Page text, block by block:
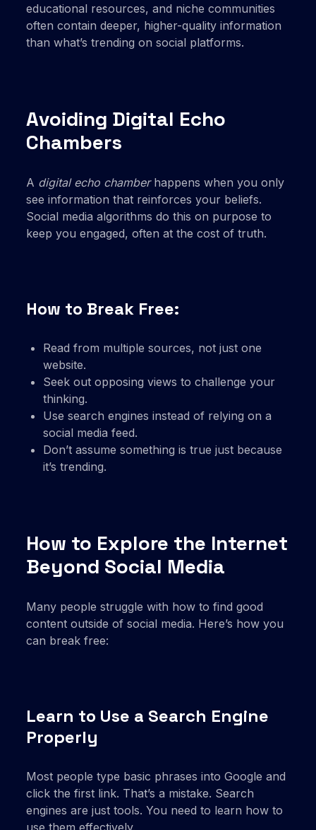
educational resources, and niche communities
often contain deeper, higher-quality information
than what’s trending on social platforms.
Avoiding Digital Echo
Chambers
A digital echo chamberhappens when you only
see information that reinforces your beliefs.
Social media algorithms do this on purpose to
keep you engaged, often at the cost of truth.
How to Break Free:
Read from multiple sources, not just one
website.
Seek out opposing views to challenge your
thinking.
Use search engines instead of relying on a
social media feed.
Don’t assume something is true just because
it’s trending.
How to Explore the Internet
Beyond Social Media
Many people struggle with how to find good
content outside of social media. Here’s how you
can break free:
Learn to Use a Search Engine
Properly
Most people type basic phrases into Google and
click the first link. That’s a mistake. Search
engines are just tools. You need to learn how to
use them effectively.